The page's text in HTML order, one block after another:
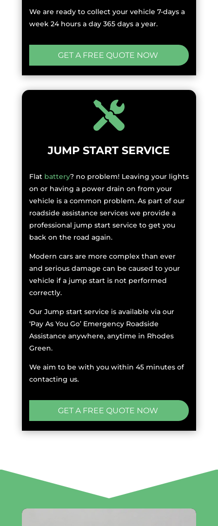
We are ready to collect your vehicle 7-days a
week 24 hours a day 365 days a year.
GET A FREE QUOTE NOW
JUMP START SERVICE
Flat battery? no problem! Leaving your lights
on or having a power drain on from your
vehicle is a common problem. As part of our
roadside assistance services we provide a
professional jump start service to get you
back on the road again.
Modern cars are more complex than ever
and serious damage can be caused to your
vehicle if a jump start is not performed
correctly.
Our Jump start service is available via our
‘Pay As You Go’ Emergency Roadside
Assistance anywhere, anytime in Rhodes
Green.
We aim to be with you within 45 minutes of
contacting us.
GET A FREE QUOTE NOW